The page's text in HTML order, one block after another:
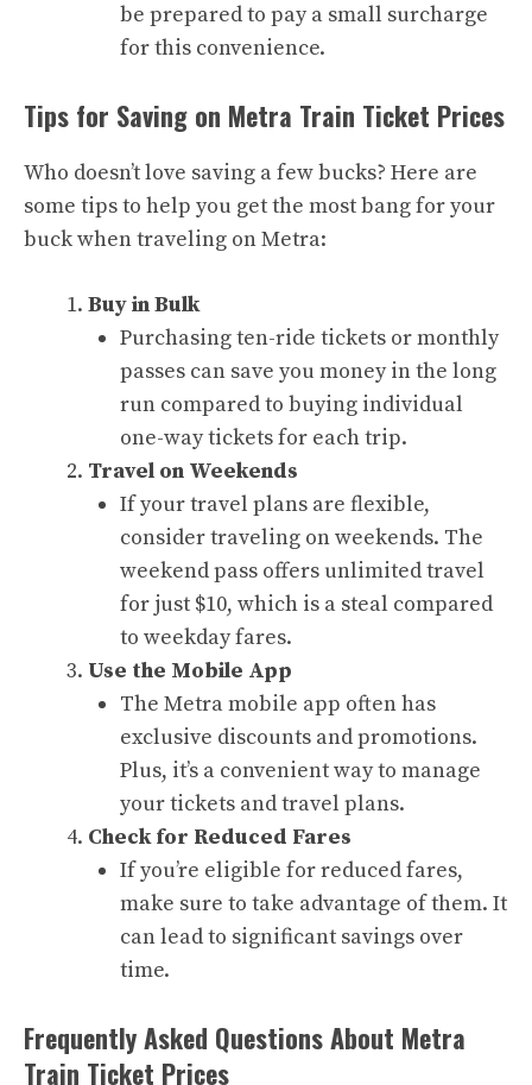
be prepared to pay a small surcharge
for this convenience.
Tips for Saving on Metra Train Ticket Prices
Who doesn’t love saving a few bucks? Here are
some tips to help you get the most bang for your
buck when traveling on Metra:
Buy in Bulk
Purchasing ten-ride tickets or monthly
passes can save you money in the long
run compared to buying individual
one-way tickets for each trip.
Travel on Weekends
If your travel plans are flexible,
consider traveling on weekends. The
weekend pass offers unlimited travel
for just $10, which is a steal compared
to weekday fares.
Use the Mobile App
The Metra mobile app often has
exclusive discounts and promotions.
Plus, it’s a convenient way to manage
your tickets and travel plans.
Check for Reduced Fares
If you’re eligible for reduced fares,
make sure to take advantage of them. It
can lead to significant savings over
time.
Frequently Asked Questions About Metra
Train Ticket Prices